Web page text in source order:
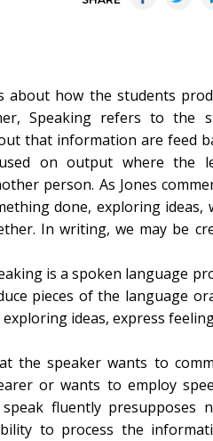
about how the students
Speaking refers to the
that information are feed
on output where the
person. As Jones
done, exploring ideas,
In writing, we may be
is a spoken language
pieces of the language
ideas, express
the speaker wants to
or wants to employ
fluently presupposes
to process the